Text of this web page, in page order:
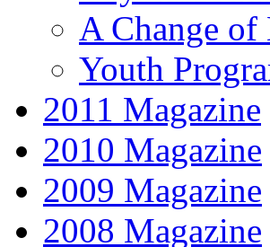
A Change of
Youth
2011 Magazine
2010 Magazine
2009 Magazine
2008 Magazine